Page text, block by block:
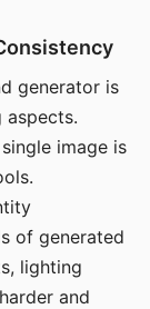
generator is
aspects.
image is
of generated
lighting
and